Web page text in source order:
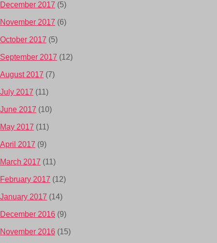
December 2017 (5)
November 2017 (6)
October 2017 (5)
September 2017 (12)
August 2017 (7)
July 2017 (11)
June 2017 (10)
May 2017 (11)
April 2017 (9)
March 2017 (11)
February 2017 (12)
January 2017 (14)
December 2016 (9)
November 2016 (15)